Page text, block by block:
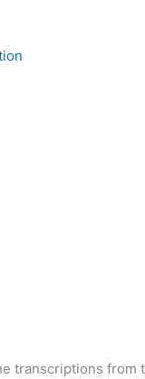
transcriptions from